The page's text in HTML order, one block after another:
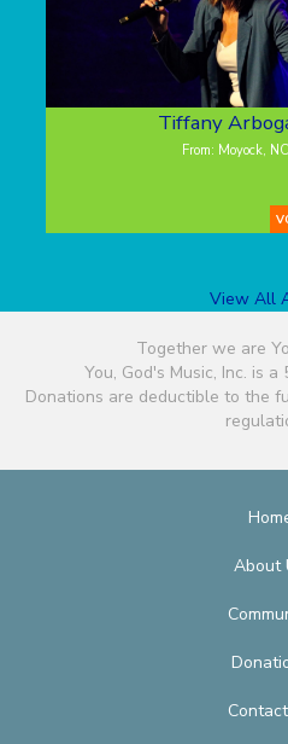
Tiffany
From: Moyock, NC
View All
Together we are
You, God's Music, Inc. is
Donations are deductible to the
About